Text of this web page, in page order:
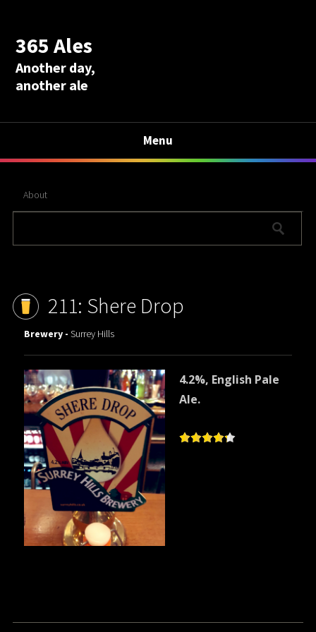
365 Ales
Another day,
another ale
Menu
About
211: Shere Drop
Brewery -Surrey Hills
4.2%, English Pale
Ale.